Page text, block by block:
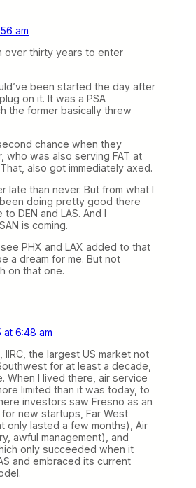
am
over thirty years to enter
been started the day after
on it. It was a PSA
the former basically threw
chance when they
who was also serving FAT at
also got immediately axed.
late than never. But from what I
doing pretty good there
DEN and LAS. And I
is coming.
PHX and LAX added to that
a dream for me. But not
on that one.
at 6:48 am
IIRC, the largest US market not
for at least a decade,
When I lived there, air service
limited than it was today, to
investors saw Fresno as an
new startups, Far West
only lasted a few months), Air
awful management), and
only succeeded when it
and embraced its current